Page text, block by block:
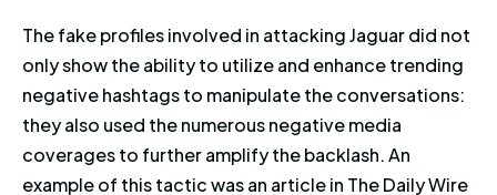
The fake profiles involved in attacking Jaguar did not
only show the ability to utilize and enhance trending
negative hashtags to manipulate the conversations:
they also used the numerous negative media
coverages to further amplify the backlash. An
example of this tactic was an article in The Daily Wire